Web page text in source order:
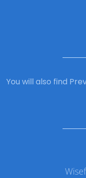
You will also find